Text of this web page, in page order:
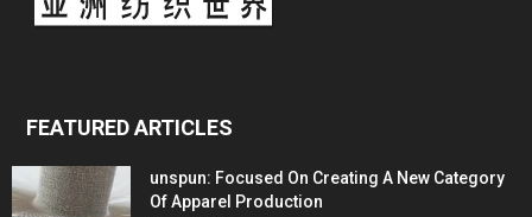
FEATURED ARTICLES
unspun: Focused On Creating A New Category
Of Apparel Production